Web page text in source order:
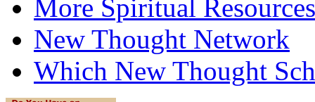
More Spiritual Resources
New Thought Network
Which New Thought